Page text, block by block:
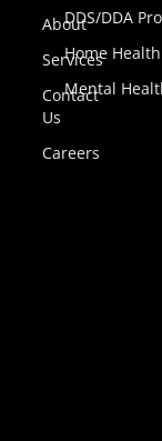
About
Services
Contact
Us
Careers
DDS/DDA
Home
Mental